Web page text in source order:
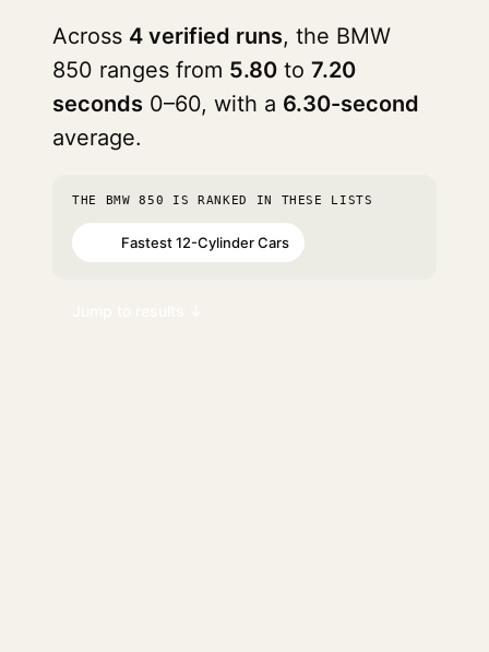
Across 4 verified runs, the BMW
850 ranges from 5.80 to 7.20
seconds 0–60, with a 6.30-second
average.
THE BMW 850 IS RANKED IN THESE LISTS
Fastest 12-Cylinder Cars